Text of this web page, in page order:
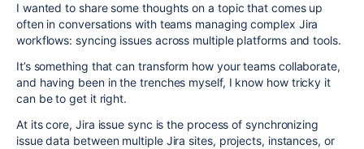
I wanted to share some thoughts on a topic that comes up
often in conversations with teams managing complex Jira
workflows: syncing issues across multiple platforms and tools.
It’s something that can transform how your teams collaborate,
and having been in the trenches myself, I know how tricky it
can be to get it right.
At its core, Jira issue sync is the process of synchronizing
issue data between multiple Jira sites, projects, instances, or